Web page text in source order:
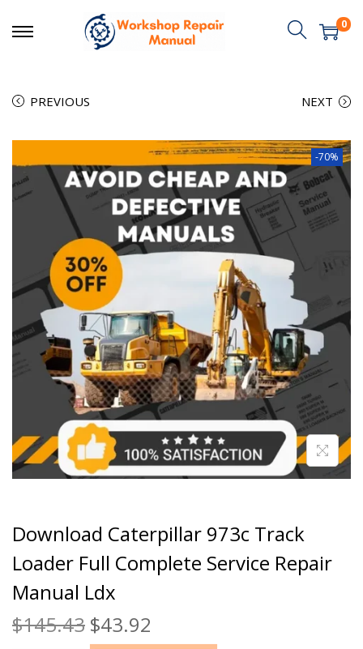
0
PREVIOUS NEXT
-70%
Download Caterpillar 973c Track
Loader Full Complete Service Repair
Manual Ldx
$145.43 $43.92